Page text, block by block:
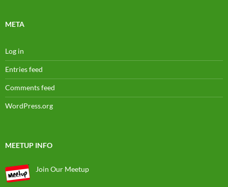
META
Log in
Entries feed
Comments feed
WordPress.org
MEETUP INFO
Join Our Meetup